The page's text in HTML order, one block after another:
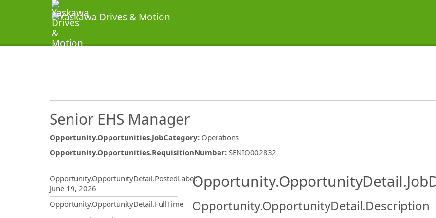
Senior EHS Manager
Opportunity.Opportunities.JobCategory: Operations
Opportunity.Opportunities.RequisitionNumber: SENIO002832
Opportunity.OpportunityDetail.PostedLabel:
June 19, 2026
Opportunity.OpportunityDetail.FullTime
Opportunity.OpportunityDetail.Description